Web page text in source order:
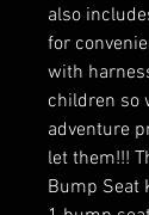
also
for
with
children so
adventure
let them!!!
Bump Seat